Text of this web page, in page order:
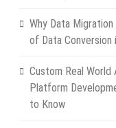
Why Data
of Data Conversion
Custom Real
Platform
to Know